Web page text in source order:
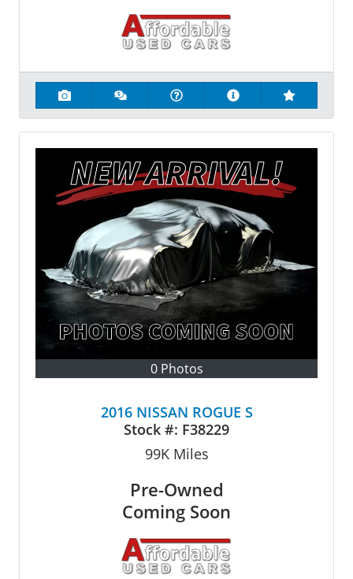
0 Photos
2016 NISSAN ROGUE S
Stock #: F38229
99KMiles
Pre-Owned
Coming Soon